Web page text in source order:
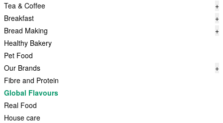
Tea & Coffee
+
Breakfast
+
Bread Making
+
Healthy Bakery
Pet Food
Our Brands
+
Fibre and Protein
Global Flavours
Real Food
House care